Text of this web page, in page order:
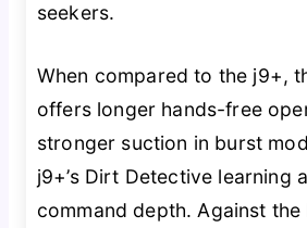
seekers.
When compared to the j9+,
offers longer hands-free
stronger suction in burst
j9+’s Dirt Detective learning
command depth. Against the